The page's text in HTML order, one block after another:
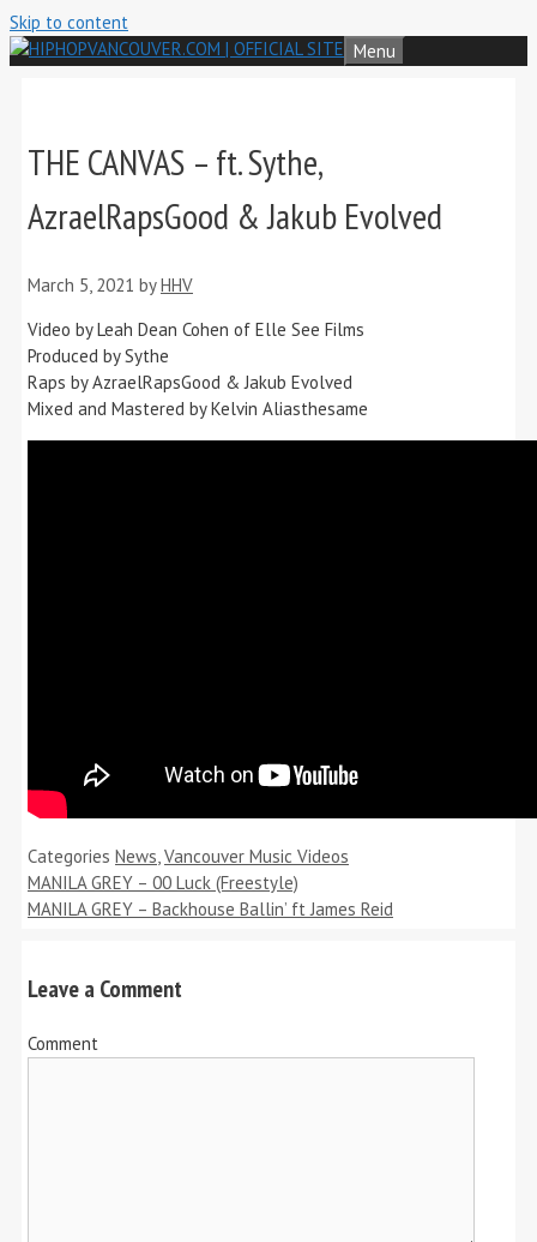
Skip to content
Menu
THE CANVAS – ft. Sythe,
AzraelRapsGood & Jakub Evolved
March 5, 2021 byHHV
Video by Leah Dean Cohen of Elle See Films
Produced by Sythe
Raps by AzraelRapsGood & Jakub Evolved
Mixed and Mastered by Kelvin Aliasthesame
Categories News Vancouver Music Videos
MANILA GREY – 00 Luck (Freestyle)
MANILA GREY – Backhouse Ballin’ ft James Reid
Leave a Comment
Comment